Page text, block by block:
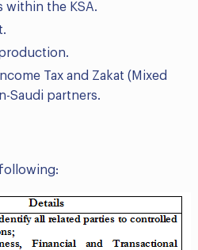
within the KSA.
Tax and Zakat (Mixed
Saudi partners.